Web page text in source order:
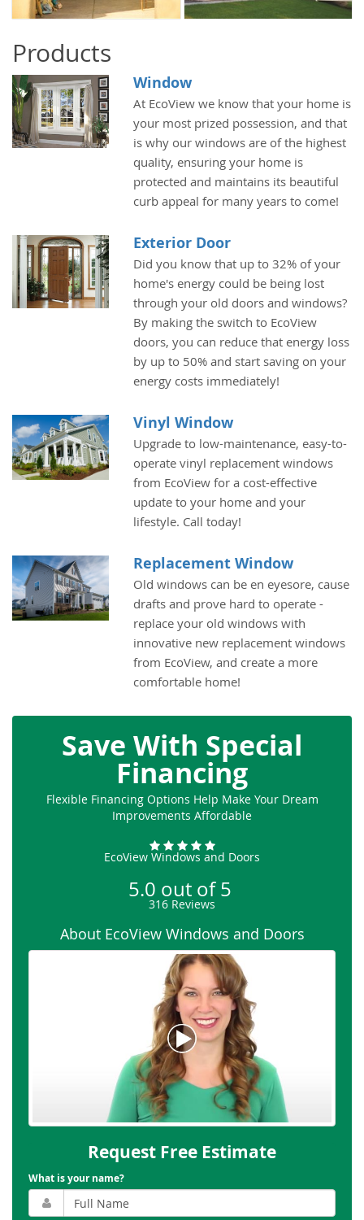
Products
Window
At EcoView we know that your home is
your most prized possession, and that
is why our windows are of the highest
quality, ensuring your home is
protected and maintains its beautiful
curb appeal for many years to come!
Exterior Door
Did you know that up to 32% of your
home's energy could be being lost
through your old doors and windows?
By making the switch to EcoView
doors, you can reduce that energy loss
by up to 50% and start saving on your
energy costs immediately!
Vinyl Window
Upgrade to low-maintenance, easy-to-
operate vinyl replacement windows
from EcoView for a cost-effective
update to your home and your
lifestyle. Call today!
Replacement Window
Old windows can be en eyesore, cause
drafts and prove hard to operate -
replace your old windows with
innovative new replacement windows
from EcoView, and create a more
comfortable home!
Save With Special
Financing
Flexible Financing Options Help Make Your Dream
Improvements Affordable
EcoView Windows and Doors
5.0 out of5
316 Reviews
About EcoView Windows and Doors
Request Free Estimate
What is your name?